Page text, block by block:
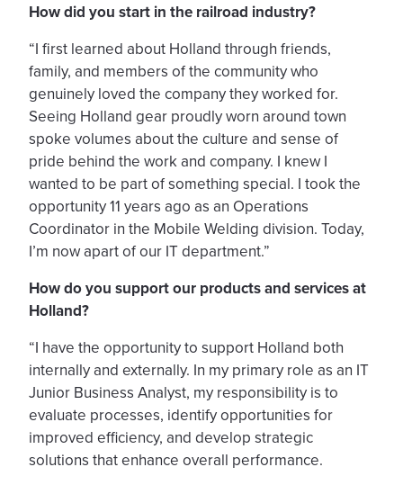
How did you start in the railroad industry?
“I first learned about Holland through friends,
family, and members of the community who
genuinely loved the company they worked for.
Seeing Holland gear proudly worn around town
spoke volumes about the culture and sense of
pride behind the work and company. I knew I
wanted to be part of something special. I took the
opportunity 11 years ago as an Operations
Coordinator in the Mobile Welding division. Today,
I’m now apart of our IT department.”
How do you support our products and services at
Holland?
“I have the opportunity to support Holland both
internally and externally. In my primary role as an IT
Junior Business Analyst, my responsibility is to
evaluate processes, identify opportunities for
improved efficiency, and develop strategic
solutions that enhance overall performance.